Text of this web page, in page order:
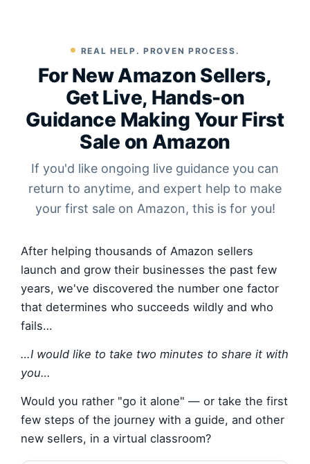
REAL HELP. PROVEN PROCESS.
For New Amazon Sellers,
Get Live, Hands-on
Guidance Making Your First
Sale on Amazon
If you'd like ongoing live guidance you can
return to anytime, and expert help to make
your first sale on Amazon, this is for you!
After helping thousands of Amazon sellers
launch and grow their businesses the past few
years, we've discovered the number one factor
that determines who succeeds wildly and who
fails…
…I would like to take two minutes to share it with
you…
Would you rather "go it alone" — or take the first
few steps of the journey with a guide, and other
new sellers, in a virtual classroom?